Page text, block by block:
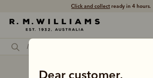
Click and collectready in 4 hours.
Dear customer,